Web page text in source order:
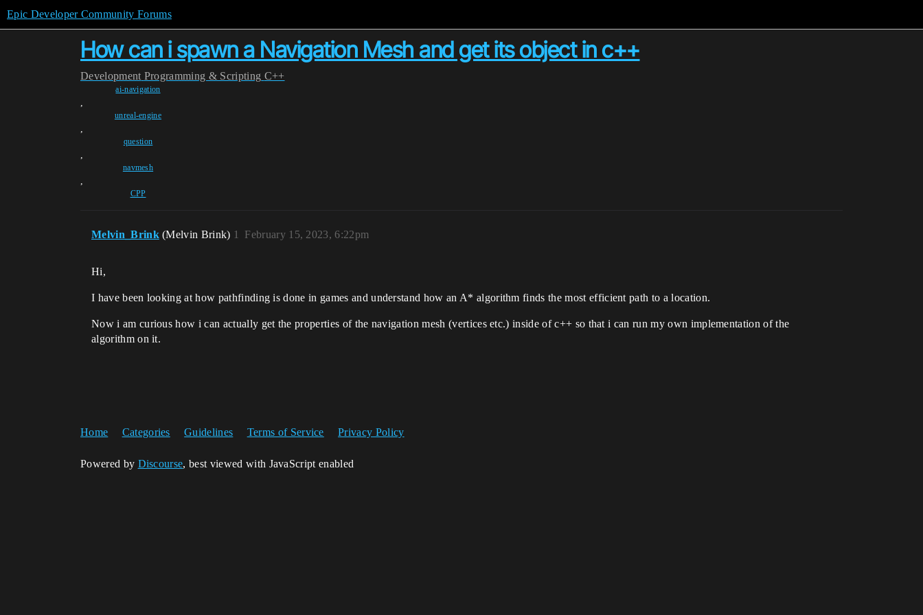
Epic Developer Community Forums
How can i spawn a Navigation Mesh and get its object in c++
Development Programming & Scripting C++
ai-navigation
,
unreal-engine
,
question
,
navmesh
,
CPP
Melvin_Brink (Melvin Brink) February 15, 2023, 6:22pm
1
Hi,
I have been looking at how pathfinding is done in games and understand how an A* algorithm finds the most efficient path to a location.
Now i am curious how i can actually get the properties of the navigation mesh (vertices etc.) inside of c++ so that i can run my own implementation of the
algorithm on it.
Home Categories Guidelines Terms of Service Privacy Policy
Powered by Discourse, best viewed with JavaScript enabled